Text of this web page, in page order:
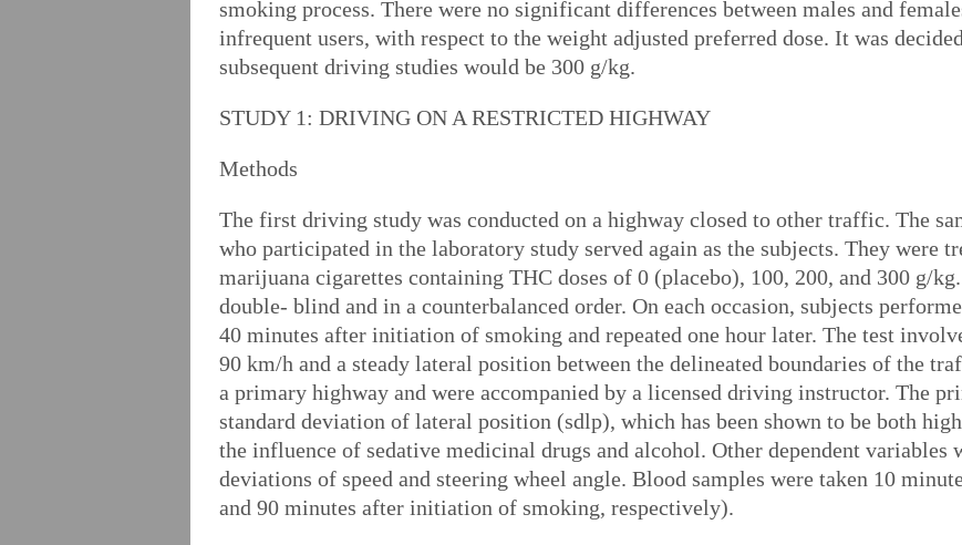
smoking process. There were no significant differences between males and
infrequent users, with respect to the weight adjusted preferred dose. It was
subsequent driving studies would be 300 g/kg.
STUDY 1: DRIVING ON A RESTRICTED HIGHWAY
Methods
The first driving study was conducted on a highway closed to other traffic. The
who participated in the laboratory study served again as the subjects. They were
marijuana cigarettes containing THC doses of 0 (placebo), 100, 200, and 300 g/
double- blind and in a counterbalanced order. On each occasion, subjects
40 minutes after initiation of smoking and repeated one hour later. The test
90 km/h and a steady lateral position between the delineated boundaries of the
a primary highway and were accompanied by a licensed driving instructor. The
standard deviation of lateral position (sdlp), which has been shown to be both
the influence of sedative medicinal drugs and alcohol. Other dependent variables
deviations of speed and steering wheel angle. Blood samples were taken 10
and 90 minutes after initiation of smoking, respectively).